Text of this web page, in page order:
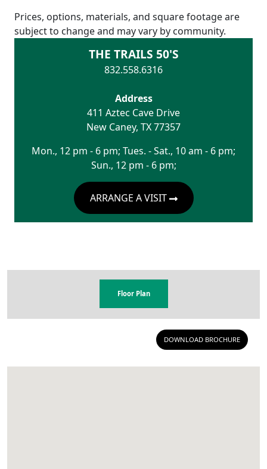
Prices, options, materials, and square footage are
subject to change and may vary by community.
THE TRAILS 50'S
832.558.6316
Address
411 Aztec Cave Drive
New Caney, TX77357
Mon., 12 pm - 6 pm; Tues. - Sat., 10 am - 6 pm;
Sun., 12 pm - 6 pm;
ARRANGE A VISIT
Floor Plan
DOWNLOAD BROCHURE